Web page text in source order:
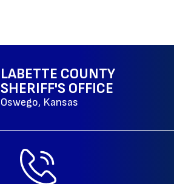
LABETTE COUNTY
SHERIFF'S OFFICE
Oswego, Kansas